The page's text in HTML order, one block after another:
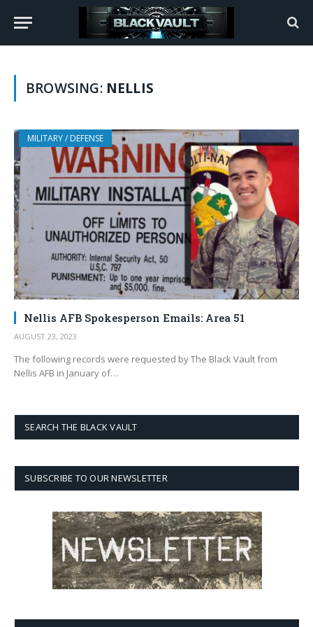
BROWSING: NELLIS
MILITARY / DEFENSE
Nellis AFB Spokesperson Emails: Area 51
AUGUST 23, 2023
The following records were requested by The Black Vault from
Nellis AFB in January of…
SEARCH THE BLACK VAULT
SUBSCRIBE TO OUR NEWSLETTER